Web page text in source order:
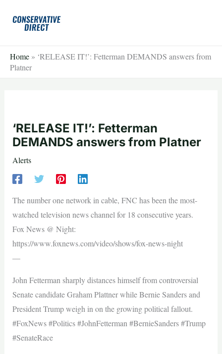
Home » ‘RELEASE IT!’: Fetterman DEMANDS answers from
Platner
‘RELEASE IT!’: Fetterman
DEMANDS answers from Platner
Alerts
The number one network in cable, FNC has been the most-
watched television news channel for 18 consecutive years.
Fox News @ Night:
https://www.foxnews.com/video/shows/fox-news-night
—
John Fetterman sharply distances himself from controversial
Senate candidate Graham Plattner while Bernie Sanders and
President Trump weigh in on the growing political fallout.
#FoxNews #Politics #JohnFetterman #BernieSanders #Trump
#SenateRace